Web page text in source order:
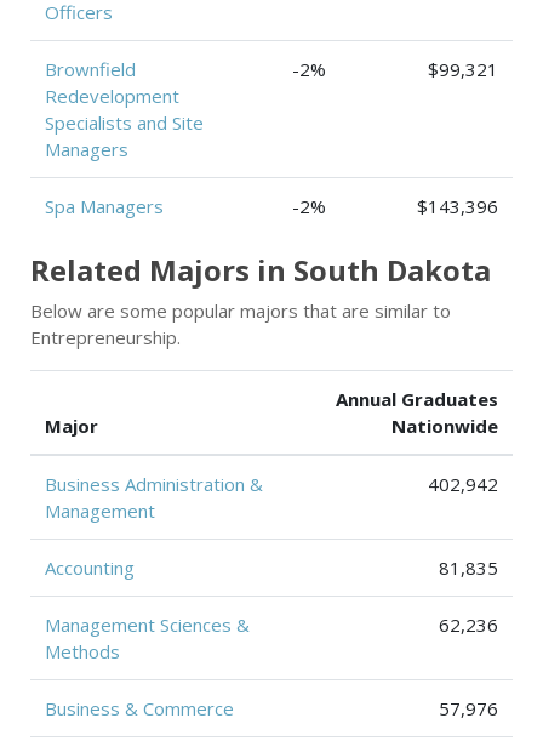
Officers
Brownfield
Redevelopment
Specialists and Site
Managers
-2% $99,321
Spa Managers -2% $143,396
Related Majors in South Dakota
Below are some popular majors that are similar to
Entrepreneurship.
Major
Annual Graduates
Nationwide
Business Administration &
Management
402,942
Accounting 81,835
Management Sciences &
Methods
62,236
Business & Commerce 57,976